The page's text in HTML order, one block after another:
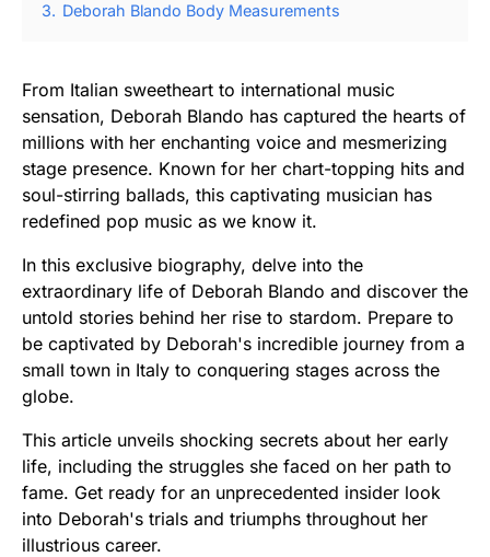
3. Deborah Blando Body Measurements
From Italian sweetheart to international music
sensation, Deborah Blando has captured the hearts of
millions with her enchanting voice and mesmerizing
stage presence. Known for her chart-topping hits and
soul-stirring ballads, this captivating musician has
redefined pop music as we know it.
In this exclusive biography, delve into the
extraordinary life of Deborah Blando and discover the
untold stories behind her rise to stardom. Prepare to
be captivated by Deborah's incredible journey from a
small town in Italy to conquering stages across the
globe.
This article unveils shocking secrets about her early
life, including the struggles she faced on her path to
fame. Get ready for an unprecedented insider look
into Deborah's trials and triumphs throughout her
illustrious career.